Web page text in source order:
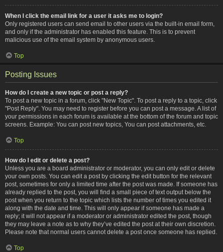
When I click the email link for a user it asks me to login?
Only registered users can send email to other users via the built-in email form,
and only if the administrator has enabled this feature. This is to prevent
malicious use of the email system by anonymous users.
Top
Posting Issues
How do I create a new topic or post a reply?
To post a new topic in a forum, click "New Topic". To post a reply to a topic, click
"Post Reply". You may need to register before you can post a message. A list of
your permissions in each forum is available at the bottom of the forum and topic
screens. Example: You can post new topics, You can post attachments, etc.
Top
How do I edit or delete a post?
Unless you are a board administrator or moderator, you can only edit or delete
your own posts. You can edit a post by clicking the edit button for the relevant
post, sometimes for only a limited time after the post was made. If someone has
already replied to the post, you will find a small piece of text output below the
post when you return to the topic which lists the number of times you edited it
along with the date and time. This will only appear if someone has made a
reply; it will not appear if a moderator or administrator edited the post, though
they may leave a note as to why they’ve edited the post at their own discretion.
Please note that normal users cannot delete a post once someone has replied.
Top